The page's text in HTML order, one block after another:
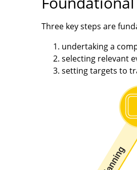
Three key steps are
undertaking a
selecting relevant
setting targets to